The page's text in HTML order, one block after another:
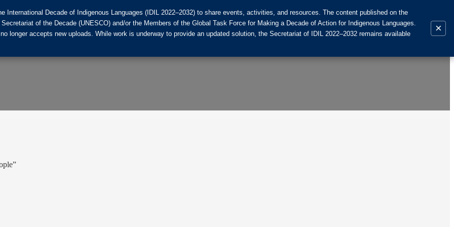
Decade of Indigenous Languages (IDIL 2022–2032) to share events, activities, and resources. The content published on the
of the Decade (UNESCO) and/or the Members of the Global Task Force for Making a Decade of Action for Indigenous Languages.
longer accepts new uploads. While work is underway to provide an updated solution, the Secretariat of IDIL 2022–2032 remains available
×